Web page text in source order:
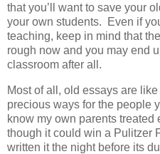
that you’ll want to save your
your own students. Even if
teaching, keep in mind that
rough now and you may end
classroom after all.
Most of all, old essays are
precious ways for the people
know my own parents treated
though it could win a Pulitzer
written it the night before its